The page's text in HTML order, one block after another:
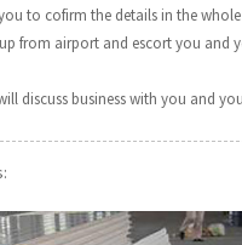
to cofirm the details in the
from airport and escort you and
discuss business with you and